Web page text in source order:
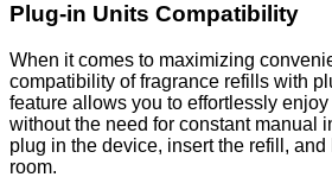
Plug-in Units Compatibility
When it comes to maximizing
compatibility of fragrance refills with
feature allows you to effortlessly
without the need for constant manual
plug in the device, insert the refill,
room.